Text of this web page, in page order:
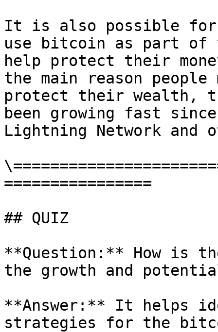
It is also possible for
use bitcoin as part
help protect their
the main reason
protect their wealth,
been growing fast
Lightning Network and
================
## QUIZ
**Question:** How is
the growth and
**Answer:** It helps
strategies for the